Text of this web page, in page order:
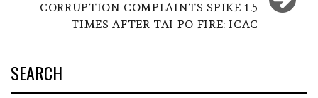
CORRUPTION COMPLAINTS SPIKE 1.5
TIMES AFTER TAI PO FIRE: ICAC
SEARCH